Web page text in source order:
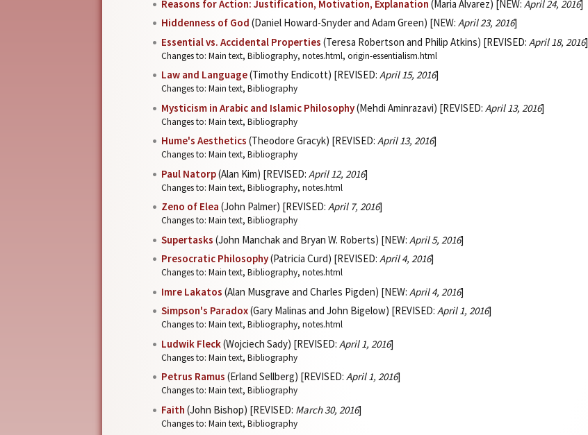
Reasons for Action: Justification, Motivation, Explanation (Maria Alvarez) [NEW: April 24, 2016]
Hiddenness of God (Daniel Howard-Snyder and Adam Green) [NEW: April 23, 2016]
Essential vs. Accidental Properties (Teresa Robertson and Philip Atkins) [REVISED: April 18, 2016]
Changes to: Main text, Bibliography, notes.html, origin-essentialism.html
Law and Language(Timothy Endicott) [REVISED: April 15, 2016]
Changes to: Main text, Bibliography
Mysticism in Arabic and Islamic Philosophy(Mehdi Aminrazavi) [REVISED: April 13, 2016]
Changes to: Main text, Bibliography
Hume's Aesthetics (Theodore Gracyk) [REVISED: April 13, 2016]
Changes to: Main text, Bibliography
Paul Natorp(Alan Kim) [REVISED: April 12, 2016]
Changes to: Main text, Bibliography, notes.html
Zeno of Elea (John Palmer) [REVISED: April 7, 2016]
Changes to: Main text, Bibliography
Supertasks (John Manchak and Bryan W. Roberts) [NEW: April 5, 2016]
Presocratic Philosophy(Patricia Curd) [REVISED: April 4, 2016]
Changes to: Main text, Bibliography, notes.html
Imre Lakatos (Alan Musgrave and Charles Pigden) [NEW: April 4, 2016]
Simpson's Paradox(Gary Malinas and John Bigelow) [REVISED: April 1, 2016]
Changes to: Main text, Bibliography, notes.html
Ludwik Fleck(Wojciech Sady) [REVISED: April 1, 2016]
Changes to: Main text, Bibliography
Petrus Ramus (Erland Sellberg) [REVISED: April 1, 2016]
Changes to: Main text, Bibliography
Faith (John Bishop) [REVISED: March 30, 2016]
Changes to: Main text, Bibliography